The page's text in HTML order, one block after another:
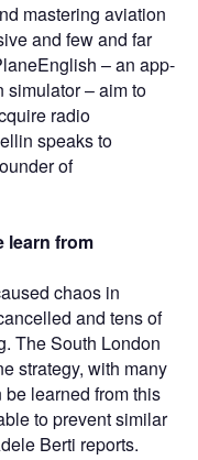
mastering aviation
and few and far
– an app-
simulator – aim to
radio
speaks to
of
learn from
chaos in
and tens of
The South London
strategy, with many
learned from this
to prevent similar
Berti reports.